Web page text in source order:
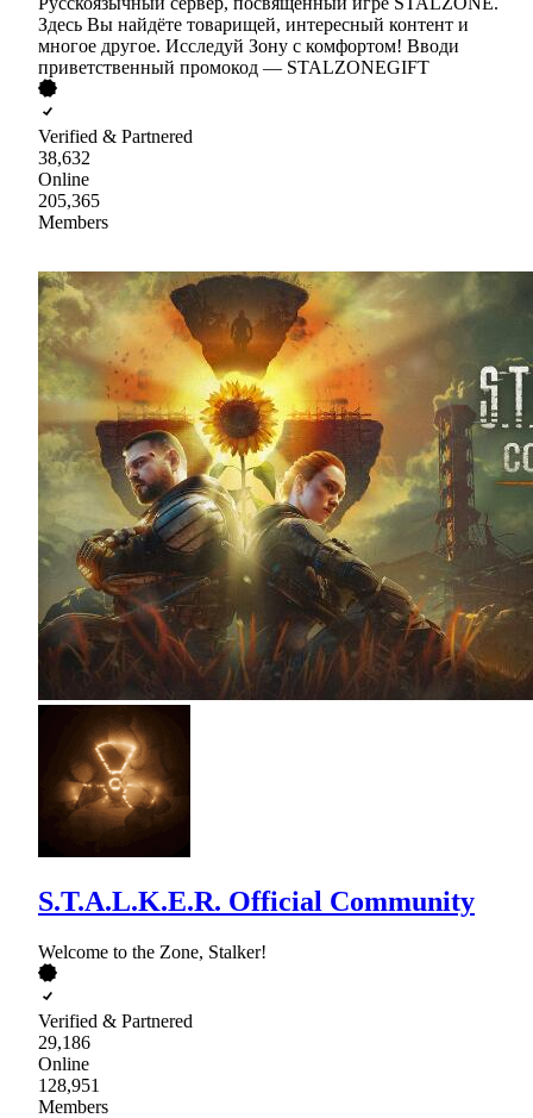
Здесь Вы найдёте товарищей, интересный контент и
многое другое. Исследуй Зону с комфортом! Вводи
приветственный промокод — STALZONEGIFT
Verified & Partnered
38,632
Online
205,365
Members
S.T.A.L.K.E.R. Official Community
Welcome to the Zone, Stalker!
Verified & Partnered
29,186
Online
128,951
Members